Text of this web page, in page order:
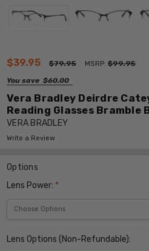
$39.95 $79.95 MSRP:$99.95
You save $60.00
Vera Bradley Deirdre
Reading Glasses Bramble
VERA BRADLEY
Write a Review
Options
Lens Power: *
Lens Options (Non-Refundable):